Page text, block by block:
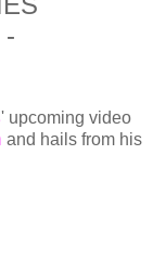
-
' upcoming video
and hails from his